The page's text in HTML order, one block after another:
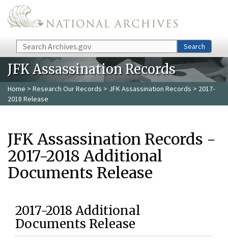
Skip to main content
Search Search
JFK Assassination Records
Home > Research Our Records > JFK Assassination Records > 2017-
2018 Release
JFK Assassination Records -
2017-2018 Additional
Documents Release
2017-2018 Additional
Documents Release